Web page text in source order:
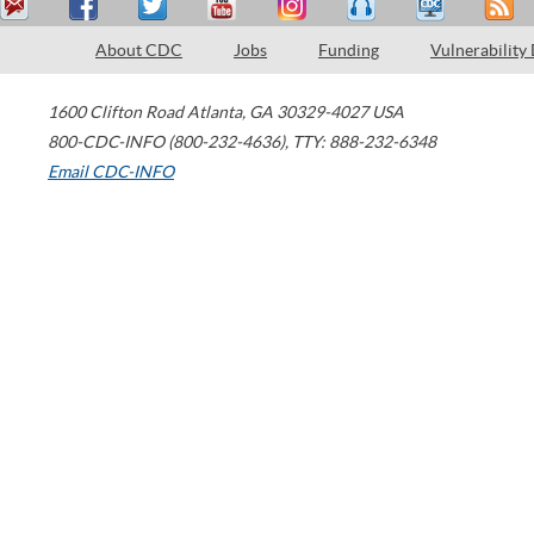
About CDC Jobs Funding Vulnerability
1600 Clifton Road Atlanta, GA 30329-4027 USA
800-CDC-INFO (800-232-4636), TTY: 888-232-6348
Email CDC-INFO